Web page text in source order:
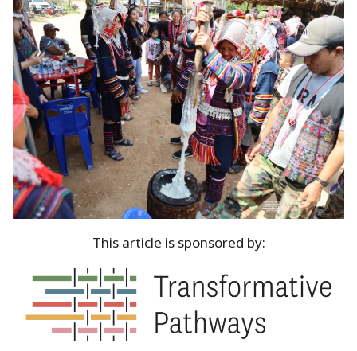
This article is sponsored by: